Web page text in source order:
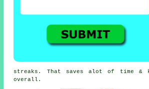
streaks. That saves alot of time &
overall.